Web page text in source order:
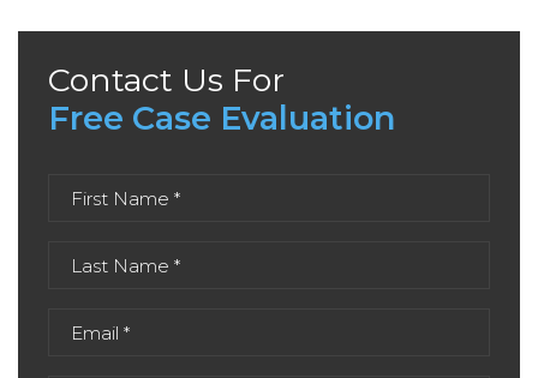
Contact Us For
Free Case Evaluation